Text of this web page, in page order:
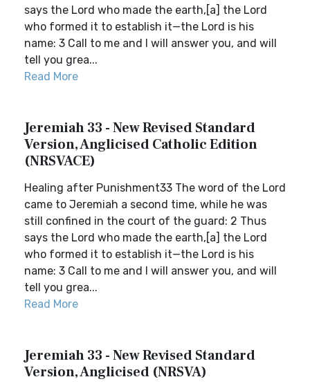
says the Lord who made the earth,[a] the Lord
who formed it to establish it—the Lord is his
name: 3 Call to me and I will answer you, and will
tell you grea...
Read More
Jeremiah 33 - New Revised Standard
Version, Anglicised Catholic Edition
(NRSVACE)
Healing after Punishment33 The word of the Lord
came to Jeremiah a second time, while he was
still confined in the court of the guard: 2 Thus
says the Lord who made the earth,[a] the Lord
who formed it to establish it—the Lord is his
name: 3 Call to me and I will answer you, and will
tell you grea...
Read More
Jeremiah 33 - New Revised Standard
Version, Anglicised (NRSVA)